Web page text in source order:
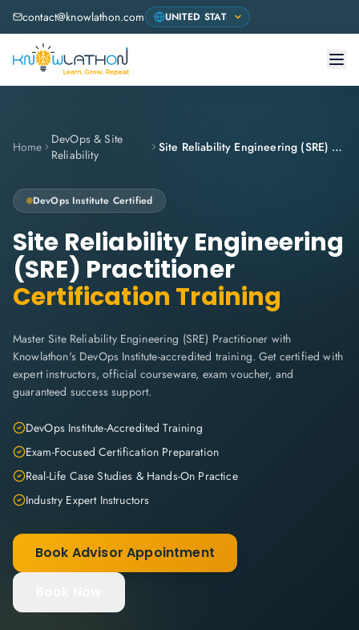
contact@knowlathon.com
Home
DevOps & Site
Reliability
Site Reliability Engineering (SRE) Practitioner
DevOps Institute Certified
Site Reliability Engineering
(SRE) Practitioner
Certification Training
Master Site Reliability Engineering (SRE) Practitioner with
Knowlathon's DevOps Institute-accredited training. Get certified with
expert instructors, official courseware, exam voucher, and
guaranteed success support.
DevOps Institute-Accredited Training
Exam-Focused Certification Preparation
Real-Life Case Studies & Hands-On Practice
Industry Expert Instructors
Book Advisor Appointment